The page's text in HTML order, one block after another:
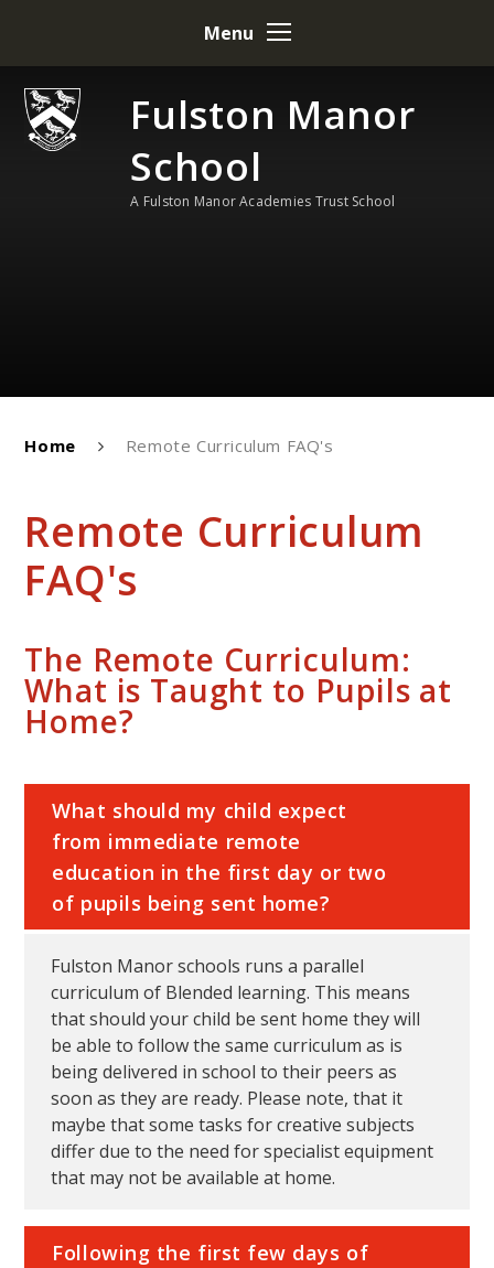
Fulston Manor
School
A Fulston Manor Academies Trust School
Menu
Home Remote Curriculum FAQ's
Remote Curriculum
FAQ's
The Remote Curriculum:
What is Taught to Pupils at
Home?
What should my child expect
from immediate remote
education in the first day or two
of pupils being sent home?
Fulston Manor schools runs a parallel
curriculum of Blended learning. This means
that should your child be sent home they will
be able to follow the same curriculum as is
being delivered in school to their peers as
soon as they are ready. Please note, that it
maybe that some tasks for creative subjects
differ due to the need for specialist equipment
that may not be available at home.
Following the first few days of